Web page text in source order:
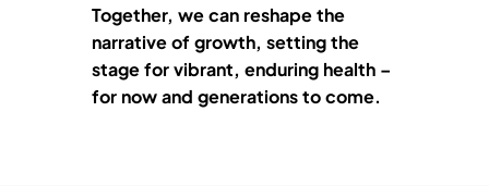
Together, we can reshape the
narrative of growth, setting the
stage for vibrant, enduring health –
for now and generations to come.